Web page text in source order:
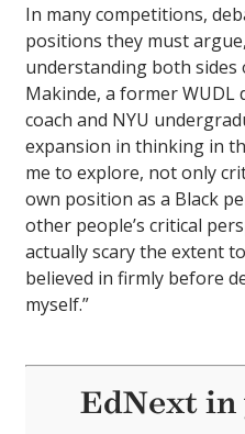
In many competitions,
positions they must
understanding both sides
Makinde, a former WUDL
coach and NYU
expansion in thinking in
me to explore, not only
own position as a Black
other people’s critical
actually scary the extent
believed in firmly before
myself.”
EdNext